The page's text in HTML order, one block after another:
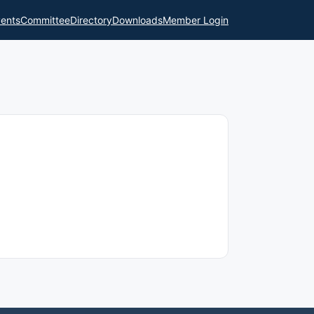
CommitteeDirectoryDownloadsMember Login